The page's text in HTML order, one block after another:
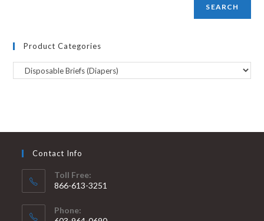
SEARCH
Product Categories
Contact Info
Toll Free:
866-613-3251
Phone: